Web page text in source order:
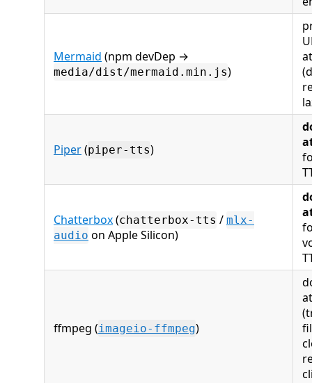
Mermaid (npm devDep →
media/dist/mermaid.min.js)
Piper(piper-tts)
Chatterbox(chatterbox-tts / mlx-
audio on Apple Silicon)
ffmpeg (imageio-ffmpeg)